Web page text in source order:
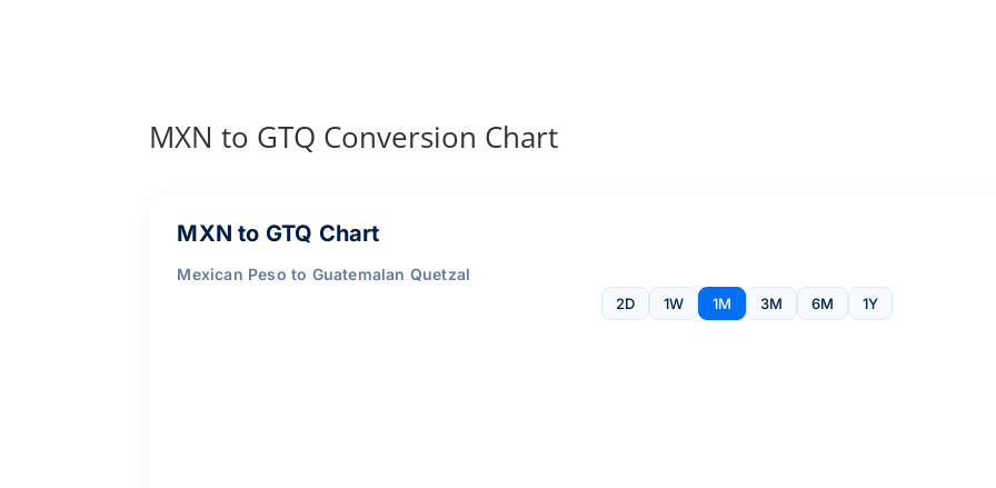
MXN to GTQ Conversion Chart
MXN to GTQ Chart
Mexican Peso to Guatemalan Quetzal
2D 1W 1M 3M 6M 1Y